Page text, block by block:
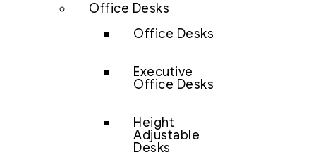
Office Desks
Office Desks
Executive
Office Desks
Height
Adjustable
Desks